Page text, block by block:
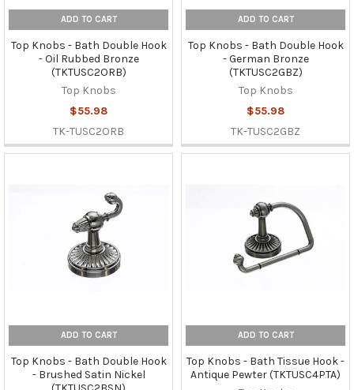
ADD TO CART
Top Knobs - Bath Double Hook
- Oil Rubbed Bronze
(TKTUSC2ORB)
Top Knobs
$55.98
TK-TUSC2ORB
ADD TO CART
Top Knobs - Bath Double Hook
- German Bronze
(TKTUSC2GBZ)
Top Knobs
$55.98
TK-TUSC2GBZ
ADD TO CART
Top Knobs - Bath Double Hook
- Brushed Satin Nickel
ADD TO CART
Top Knobs - Bath Tissue Hook -
Antique Pewter (TKTUSC4PTA)